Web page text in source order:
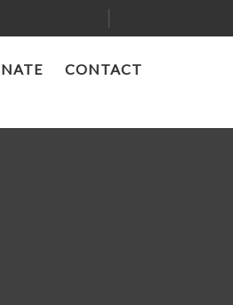
CONTACT